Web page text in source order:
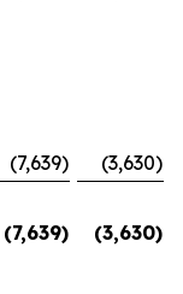
(7,639) (3,630)
(7,639) (3,630)